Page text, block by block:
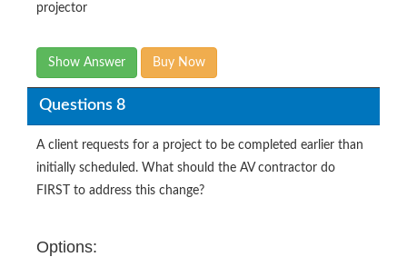
projector
Show Answer Buy Now
Questions 8
A client requests for a project to be completed earlier than
initially scheduled. What should the AV contractor do
FIRST to address this change?
Options: